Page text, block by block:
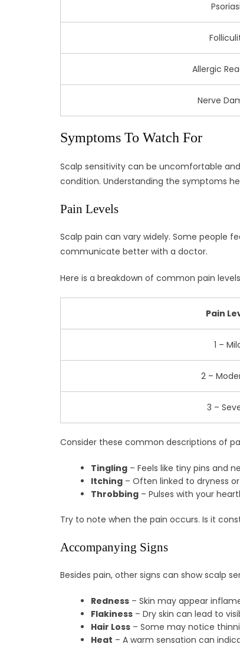
Allergic
Nerve
Symptoms To Watch For
Scalp sensitivity can be uncomfortable
condition. Understanding the symptoms
Pain Levels
Scalp pain can vary widely. Some people
communicate better with a doctor.
Here is a breakdown of common pain
Pain
1 –
2 –
3 –
Consider these common descriptions of
Tingling – Feels like tiny pins and
Itching – Often linked to dryness
Throbbing – Pulses with your
Try to note when the pain occurs. Is it
Accompanying Signs
Besides pain, other signs can show scalp
Redness – Skin may appear
Flakiness – Dry skin can lead to
Hair Loss – Some may notice
Heat – A warm sensation can